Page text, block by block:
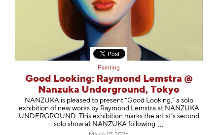
Painting
Good Looking: Raymond Lemstra @
Nanzuka Underground, Tokyo
NANZUKA is pleased to present “Good Looking,” a solo
exhibition of new works by Raymond Lemstra at NANZUKA
UNDERGROUND. This exhibition marks the artist’s second
solo show at NANZUKA following